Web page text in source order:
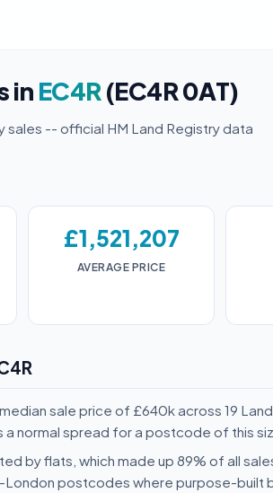
in EC4R(EC4R 0AT)
-- official HM Land Registry data
£1,521,207
AVERAGE PRICE
sale price of £640k across 19
a normal spread for a postcode of this
by flats, which made up 89% of all
London postcodes where purpose-built